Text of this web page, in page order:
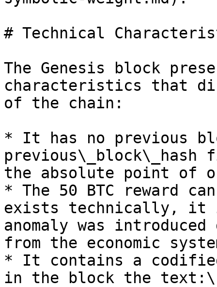
# Technical
The Genesis block
characteristics that
of the chain:
* It has no previous
the absolute point of
* The 50 BTC reward
exists technically, it
anomaly was
from the economic
* It contains a
in the block the text:\